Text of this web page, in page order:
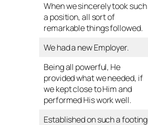
When we sincerely took such
a position, all sort of
remarkable things followed.
We had a new Employer.
Being all powerful, He
provided what we needed, if
we kept close to Him and
performed His work well.
Established on such a footing